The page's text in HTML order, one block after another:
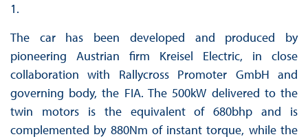
1.
The car has been developed and produced by
pioneering Austrian firm Kreisel Electric, in close
collaboration with Rallycross Promoter GmbH and
governing body, the FIA. The 500kW delivered to the
twin motors is the equivalent of 680bhp and is
complemented by 880Nm of instant torque, while the